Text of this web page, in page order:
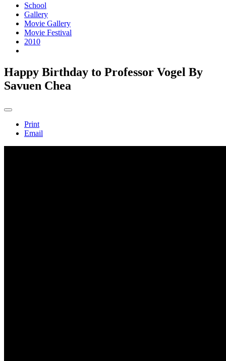
School
Gallery
Movie Gallery
Movie Festival
2010
Happy Birthday to Professor Vogel By
Savuen Chea
Print
Email